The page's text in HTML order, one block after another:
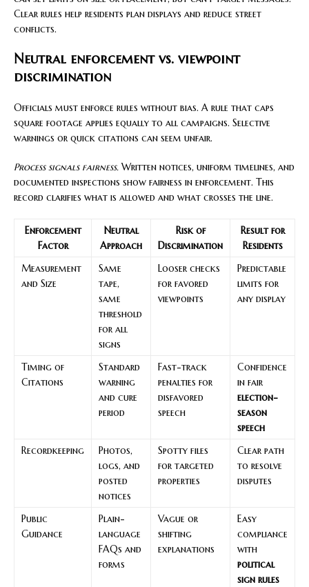
Clear rules help residents plan displays and reduce street
conflicts.
Neutral enforcement vs. viewpoint
discrimination
Officials must enforce rules without bias. A rule that caps
square footage applies equally to all campaigns. Selective
warnings or quick citations can seem unfair.
Process signals fairness. Written notices, uniform timelines, and
documented inspections show fairness in enforcement. This
record clarifies what is allowed and what crosses the line.
Enforcement
Factor
Neutral
Approach
Risk of
Discrimination
Result for
Residents
Measurement
and Size
Same
tape,
same
threshold
for all
signs
Looser checks
for favored
viewpoints
Predictable
limits for
any display
Timing of
Citations
Standard
warning
and cure
period
Fast-track
penalties for
disfavored
speech
Confidence
in fair
election-
season
speech
Recordkeeping
Photos,
logs, and
posted
notices
Spotty files
for targeted
properties
Clear path
to resolve
disputes
Public
Guidance
Plain-
language
FAQs and
forms
Vague or
shifting
explanations
Easy
compliance
with
political
sign rules